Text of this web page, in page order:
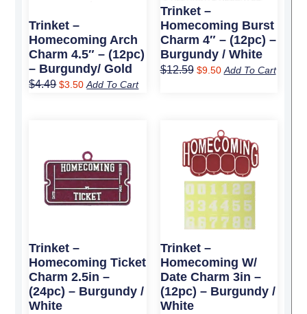
Trinket –
Homecoming Arch
Charm 4.5″ – (12pc)
– Burgundy/ Gold
$4.49 $3.50 Add To Cart
Trinket –
Homecoming Burst
Charm 4″ – (12pc) –
Burgundy / White
$12.59 $9.50 Add To Cart
Trinket –
Homecoming Ticket
Charm 2.5in –
(24pc) – Burgundy /
White
$8.69.
is:
$6.50.
Trinket –
Homecoming W/
Date Charm 3in –
(12pc) – Burgundy /
White
price
was:
$11.89.
price
is:
$9.00.